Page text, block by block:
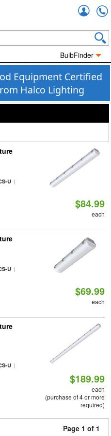
BulbFinder
Equipment Certified
Halco Lighting
U|
$84.99
each
U|
$69.99
each
U|
$189.99
each
(purchase of 4 or more
required)
Page 1 of 1